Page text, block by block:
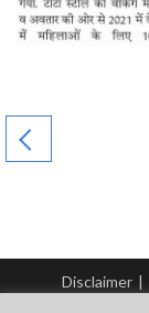
Disclaimer |